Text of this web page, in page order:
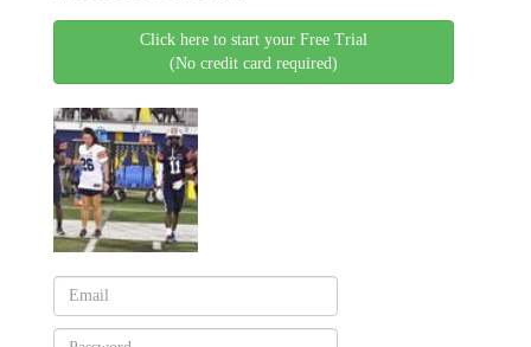
Click here to start your Free Trial
(No credit card required)